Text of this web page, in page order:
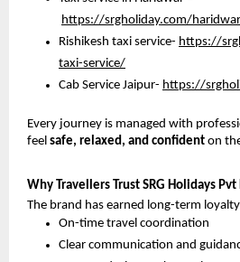
https://srgholiday.com/
Rishikesh taxi service- https://
taxi-service/
Cab Service Jaipur- https://
Every journey is managed with
feel safe, relaxed, and confident on
Why Travellers Trust SRG Holidays Pvt
The brand has earned long-term
On-time travel coordination
Clear communication and